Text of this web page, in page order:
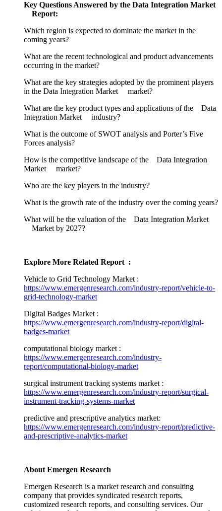
Key Questions Answered by the Data Integration Market
Report:
Which region is expected to dominate the market in the
coming years?
What are the recent technological and product advancements
occurring in the market?
What are the key strategies adopted by the prominent players
in the Data Integration Market market?
What are the key product types and applications of the Data
Integration Market industry?
What is the outcome of SWOT analysis and Porter’s Five
Forces analysis?
How is the competitive landscape of the Data Integration
Market market?
Who are the key players in the industry?
What is the growth rate of the industry over the coming years?
What will be the valuation of the Data Integration Market
Market by 2027?
Explore More Related Report :
Vehicle to Grid Technology Market :
https://www.emergenresearch.com/industry-report/vehicle-to-
grid-technology-market
Digital Badges Market :
https://www.emergenresearch.com/industry-report/digital-
badges-market
computational biology market :
https://www.emergenresearch.com/industry-
report/computational-biology-market
surgical instrument tracking systems market :
https://www.emergenresearch.com/industry-report/surgical-
instrument-tracking-systems-market
predictive and prescriptive analytics market:
https://www.emergenresearch.com/industry-report/predictive-
and-prescriptive-analytics-market
About Emergen Research
Emergen Research is a market research and consulting
company that provides syndicated research reports,
customized research reports, and consulting services. Our